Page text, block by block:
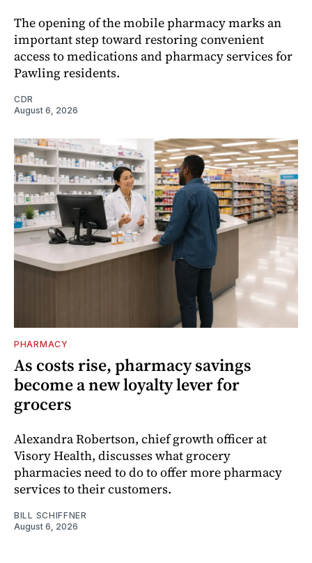
The opening of the mobile pharmacy marks an
important step toward restoring convenient
access to medications and pharmacy services for
Pawling residents.
CDR
August 6, 2026
PHARMACY
As costs rise, pharmacy savings
become a new loyalty lever for
grocers
Alexandra Robertson, chief growth officer at
Visory Health, discusses what grocery
pharmacies need to do to offer more pharmacy
services to their customers.
BILL SCHIFFNER
August 6, 2026